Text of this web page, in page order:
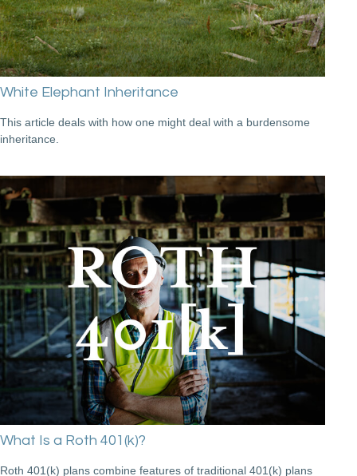
White Elephant Inheritance
This article deals with how one might deal with a burdensome
inheritance.
What Is a Roth 401(k)?
Roth 401(k) plans combine features of traditional 401(k) plans